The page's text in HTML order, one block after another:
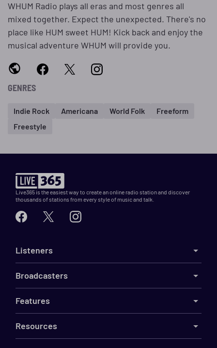
WHUM Radio plays all eras and most genres all
mixed together. Expect the unexpected. There's no
place like HUM sweet HUM! Kick back and enjoy the
musical adventure WHUM will provide you.
GENRES
Indie Rock Americana World Folk
Freeform
Freestyle
Live365 is the easiest way to create an online radio station and discover
thousands of stations from every style of music and talk.
Listeners
Broadcasters
Features
Resources